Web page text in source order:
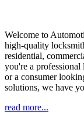
Welcome to
high-quality
residential,
you're a
or a consumer
solutions, we have
read more...